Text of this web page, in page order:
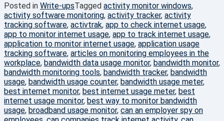
Posted in Write-upsTagged activity monitor windows,
activity software monitoring, activity tracker, activity
tracking software, activtrak, app to check internet usage,
app to monitor internet usage, app to track internet usage,
application to monitor internet usage, application usage
tracking software, articles on monitoring employees in the
workplace, bandwidth data usage monitor, bandwidth monitor,
bandwidth monitoring tools, bandwidth tracker, bandwidth
usage, bandwidth usage counter, bandwidth usage meter,
best internet monitor, best internet usage meter, best
internet usage monitor, best way to monitor bandwidth
usage, broadband usage monitor, can an employer spy on